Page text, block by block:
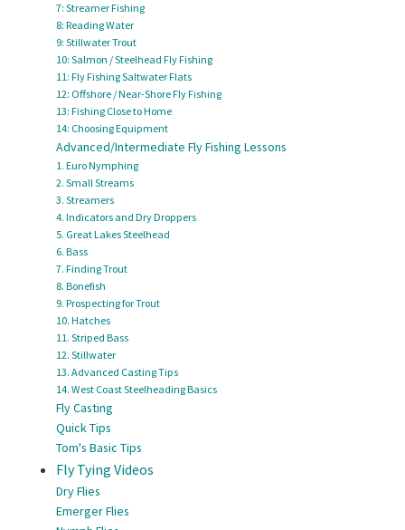
7: Streamer Fishing
8: Reading Water
9: Stillwater Trout
10: Salmon / Steelhead Fly Fishing
11: Fly Fishing Saltwater Flats
12: Offshore / Near-Shore Fly Fishing
13: Fishing Close to Home
14: Choosing Equipment
Advanced/Intermediate Fly Fishing Lessons
1. Euro Nymphing
2. Small Streams
3. Streamers
4. Indicators and Dry Droppers
5. Great Lakes Steelhead
6. Bass
7. Finding Trout
8. Bonefish
9. Prospecting for Trout
10. Hatches
11. Striped Bass
12. Stillwater
13. Advanced Casting Tips
14. West Coast Steelheading Basics
Fly Casting
Quick Tips
Tom's Basic Tips
Fly Tying Videos
Dry Flies
Emerger Flies